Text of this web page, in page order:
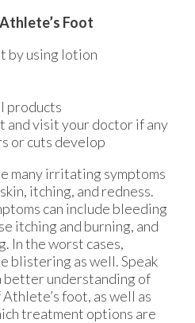
Foot
by using lotion
products
and visit your doctor if any
or cuts develop
many irritating symptoms
itching, and redness.
can include bleeding
itching and burning, and
In the worst cases,
blistering as well. Speak
understanding of
foot, as well as
treatment options are